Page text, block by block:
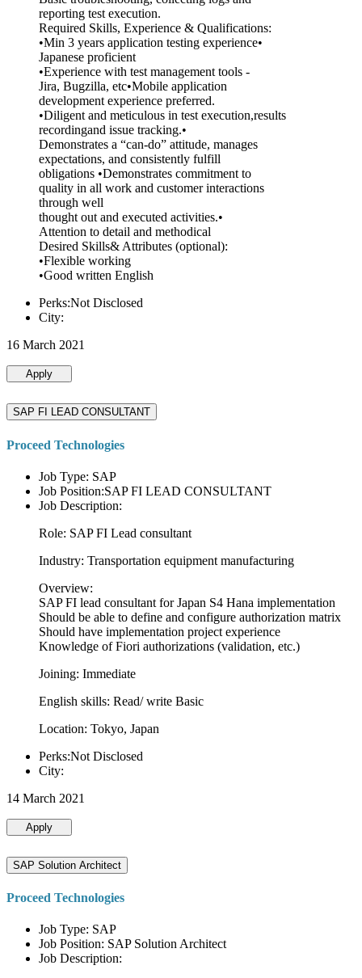
reporting test execution.
Required Skills, Experience & Qualifications:
•Min 3 years application testing experience•
Japanese proficient
•Experience with test management tools -
Jira, Bugzilla, etc•Mobile application
development experience preferred.
•Diligent and meticulous in test execution,results
recordingand issue tracking.•
Demonstrates a “can-do” attitude, manages
expectations, and consistently fulfill
obligations •Demonstrates commitment to
quality in all work and customer interactions
through well
thought out and executed activities.•
Attention to detail and methodical
Desired Skills& Attributes (optional):
•Flexible working
•Good written English
Perks:Not Disclosed
City:
16 March 2021
Apply
SAP FI LEAD CONSULTANT
Proceed Technologies
Job Type: SAP
Job Position:SAP FI LEAD CONSULTANT
Job Description:
Role: SAP FI Lead consultant
Industry: Transportation equipment manufacturing
Overview:
SAP FI lead consultant for Japan S4 Hana implementation
Should be able to define and configure authorization matrix
Should have implementation project experience
Knowledge of Fiori authorizations (validation, etc.)
Joining: Immediate
English skills: Read/ write Basic
Location: Tokyo, Japan
Perks:Not Disclosed
City:
14 March 2021
Apply
SAP Solution Architect
Proceed Technologies
Job Type: SAP
Job Position: SAP Solution Architect
Job Description: